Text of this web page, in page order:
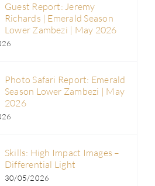
Guest Report: Jeremy
Richards | Emerald Season
Lower Zambezi | May 2026
Photo Safari Report: Emerald
Season Lower Zambezi | May
2026
Skills: High Impact Images –
Differential Light
30/05/2026